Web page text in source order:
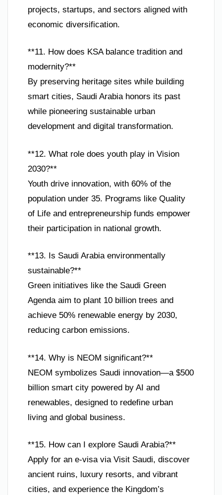
projects, startups, and sectors aligned with
economic diversification.
**11. How does KSA balance tradition and
modernity?**
By preserving heritage sites while building
smart cities, Saudi Arabia honors its past
while pioneering sustainable urban
development and digital transformation.
**12. What role does youth play in Vision
2030?**
Youth drive innovation, with 60% of the
population under 35. Programs like Quality
of Life and entrepreneurship funds empower
their participation in national growth.
**13. Is Saudi Arabia environmentally
sustainable?**
Green initiatives like the Saudi Green
Agenda aim to plant 10 billion trees and
achieve 50% renewable energy by 2030,
reducing carbon emissions.
**14. Why is NEOM significant?**
NEOM symbolizes Saudi innovation—a $500
billion smart city powered by AI and
renewables, designed to redefine urban
living and global business.
**15. How can I explore Saudi Arabia?**
Apply for an e-visa via Visit Saudi, discover
ancient ruins, luxury resorts, and vibrant
cities, and experience the Kingdom’s